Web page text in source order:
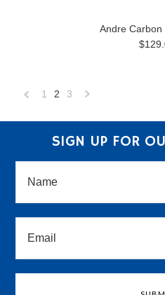
Andre Carbon
1 2 3
SIGN UP FOR